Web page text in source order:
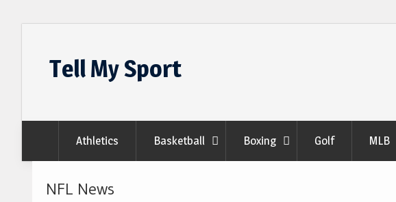
Tell My Sport
Athletics Basketball Boxing Golf MLB
NFL News